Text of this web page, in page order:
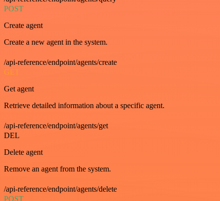
POST
Create agent
Create a new agent in the system.
/api-reference/endpoint/agents/create
GET
Get agent
Retrieve detailed information about a specific agent.
/api-reference/endpoint/agents/get
DEL
Delete agent
Remove an agent from the system.
/api-reference/endpoint/agents/delete
POST